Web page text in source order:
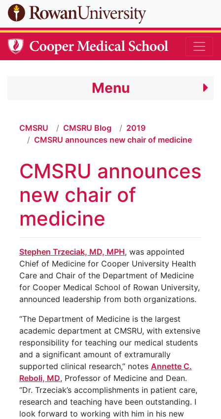
Skip to main content
Menu
CMSRU CMSRU Blog
2019
CMSRU announces new chair of medicine
CMSRU announces
new chair of
medicine
Stephen Trzeciak, MD, MPH, was appointed
Chief of Medicine for Cooper University Health
Care and Chair of the Department of Medicine
for Cooper Medical School of Rowan University,
announced leadership from both organizations.
“The Department of Medicine is the largest
academic department at CMSRU, with extensive
responsibility for teaching our medical students
and a significant amount of extramurally
supported clinical research,” notes Annette C.
Reboli, MD, Professor of Medicine and Dean.
“Dr. Trzeciak’s accomplishments in patient care,
research and teaching have been outstanding. I
look forward to working with him in his new